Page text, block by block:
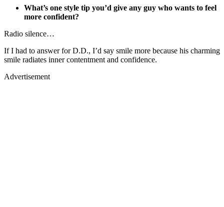
What’s one style tip you’d give any guy who wants to feel
more confident?
Radio silence…
If I had to answer for D.D., I’d say smile more because his charming
smile radiates inner contentment and confidence.
Advertisement